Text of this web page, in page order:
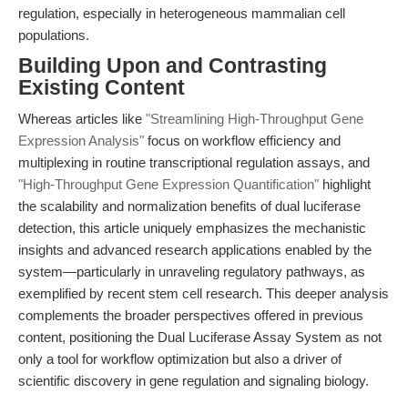
regulation, especially in heterogeneous mammalian cell
populations.
Building Upon and Contrasting
Existing Content
Whereas articles like "Streamlining High-Throughput Gene
Expression Analysis" focus on workflow efficiency and
multiplexing in routine transcriptional regulation assays, and
"High-Throughput Gene Expression Quantification" highlight
the scalability and normalization benefits of dual luciferase
detection, this article uniquely emphasizes the mechanistic
insights and advanced research applications enabled by the
system—particularly in unraveling regulatory pathways, as
exemplified by recent stem cell research. This deeper analysis
complements the broader perspectives offered in previous
content, positioning the Dual Luciferase Assay System as not
only a tool for workflow optimization but also a driver of
scientific discovery in gene regulation and signaling biology.